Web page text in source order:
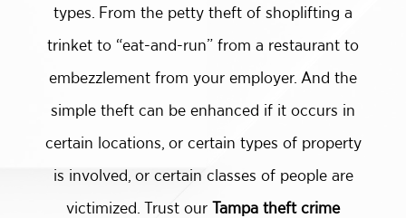
types. From the petty theft of shoplifting a
trinket to “eat-and-run” from a restaurant to
embezzlement from your employer. And the
simple theft can be enhanced if it occurs in
certain locations, or certain types of property
is involved, or certain classes of people are
victimized. Trust our Tampa theft crime